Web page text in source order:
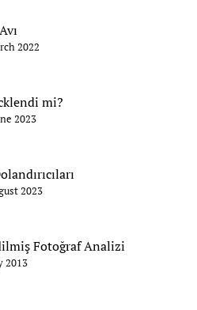
2022
mi?
2023
2023
Fotoğraf Analizi
2013